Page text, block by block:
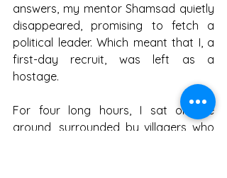
answers, my mentor Shamsad quietly
disappeared, promising to fetch a
political leader. Which meant that I, a
first-day recruit, was left as a
hostage.
For four long hours, I sat on the
ground, surrounded by villagers who